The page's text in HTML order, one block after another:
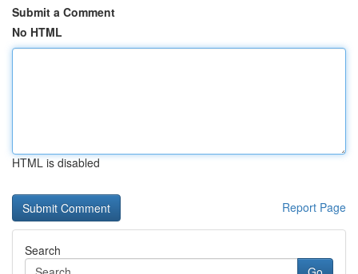
Submit a Comment
No HTML
HTML is disabled
Report Page
Search